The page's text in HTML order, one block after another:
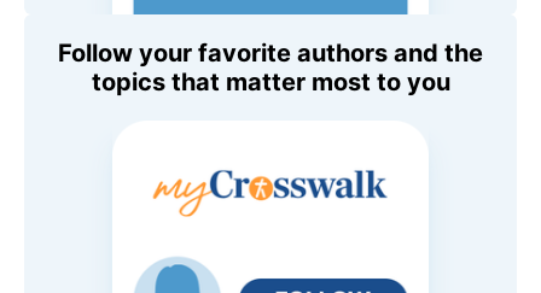
Follow your favorite authors and the
topics that matter most to you